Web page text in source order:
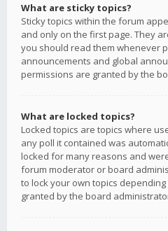
What are sticky topics?
Sticky topics within the forum
and only on the first page. They
you should read them whenever
announcements and global
permissions are granted by the
What are locked topics?
Locked topics are topics where
any poll it contained was
locked for many reasons and
forum moderator or board
to lock your own topics
granted by the board